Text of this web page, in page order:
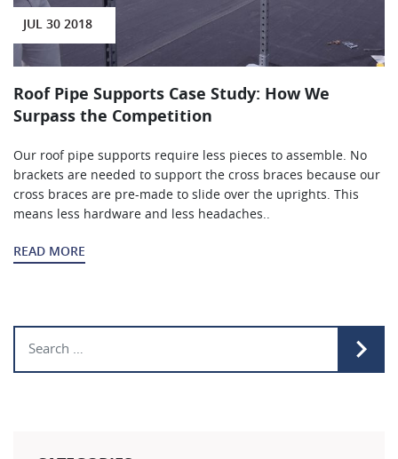
JUL 30 2018
Roof Pipe Supports Case Study: How We
Surpass the Competition
Our roof pipe supports require less pieces to assemble. No
brackets are needed to support the cross braces because our
cross braces are pre-made to slide over the uprights. This
means less hardware and less headaches..
READ MORE